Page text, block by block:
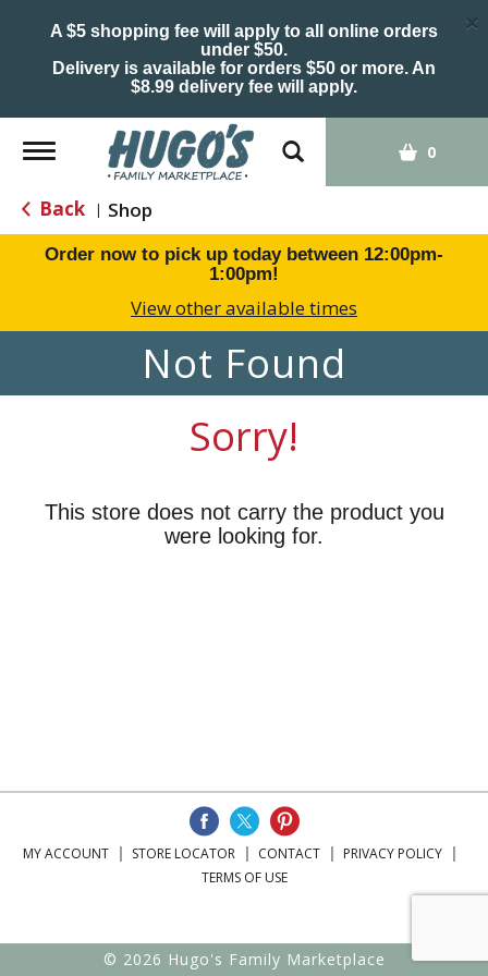
A $5 shopping fee will apply to all online orders
under $50.
Delivery is available for orders $50 or more. An
$8.99 delivery fee will apply.
×
Toggle
navigation
0
Back | Shop
Order now to pick up today between 12:00pm-
1:00pm!
View other available times
Not Found
Sorry!
This store does not carry the product you
were looking for.
MY ACCOUNT STORE LOCATOR CONTACT
PRIVACY POLICY
TERMS OF USE
© 2026 Hugo's Family Marketplace